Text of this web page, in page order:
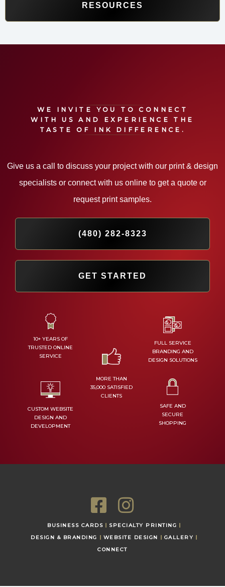
RESOURCES
WE INVITE YOU TO CONNECT
WITH USAND EXPERIENCE
THE
TASTE OF INK DIFFERENCE.
Give us a call to discuss your project with our print & design
specialists or connect with us online to get a quote or
request print samples.
(480) 282-8323
GET STARTED
10+ YEARS OF
TRUSTED ONLINE
SERVICE
CUSTOM WEBSITE
DESIGN AND
DEVELOPMENT
MORE THAN
35,000 SATISFIED
CLIENTS
FULL SERVICE
BRANDING AND
DESIGN SOLUTIONS
SAFE AND
SECURE
SHOPPING
F
a
c
e
I
n
s
t
BUSINESS CARDS
SPECIALTY PRINTING
DESIGN & BRANDING
WEBSITE DESIGN
GALLERY
CONNECT